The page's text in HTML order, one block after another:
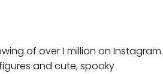
of over 1 million on Instagram.
and cute, spooky